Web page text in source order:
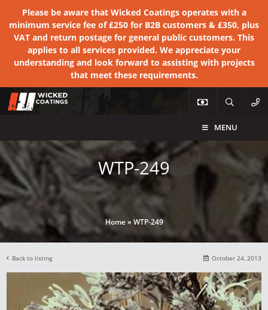
Please be aware that Wicked Coatings operates with a
minimum service fee of £250 for B2B customers & £350, plus
VAT and return postage for general public customers. This
applies to all services provided. We appreciate your
understanding and look forward to assisting with projects
that meet these requirements.
MENU
WTP-249
Home»WTP-249
Back to listing October 24, 2013